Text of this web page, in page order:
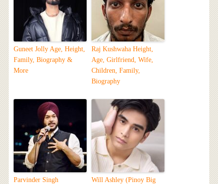
Guneet Jolly Age, Height,
Family, Biography &
More
Raj Kushwaha Height,
Age, Girlfriend, Wife,
Children, Family,
Biography
Parvinder Singh
Will Ashley (Pinoy Big